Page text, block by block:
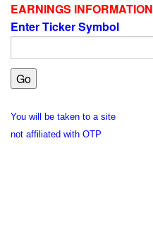
EARNINGS INFORMATION
Enter Ticker Symbol
You will be taken to a site
not affiliated with OTP